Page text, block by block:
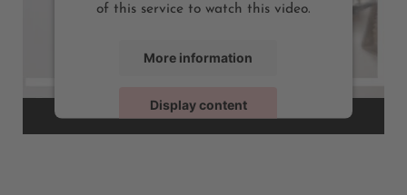
of this service to watch this video.
More information
Display content